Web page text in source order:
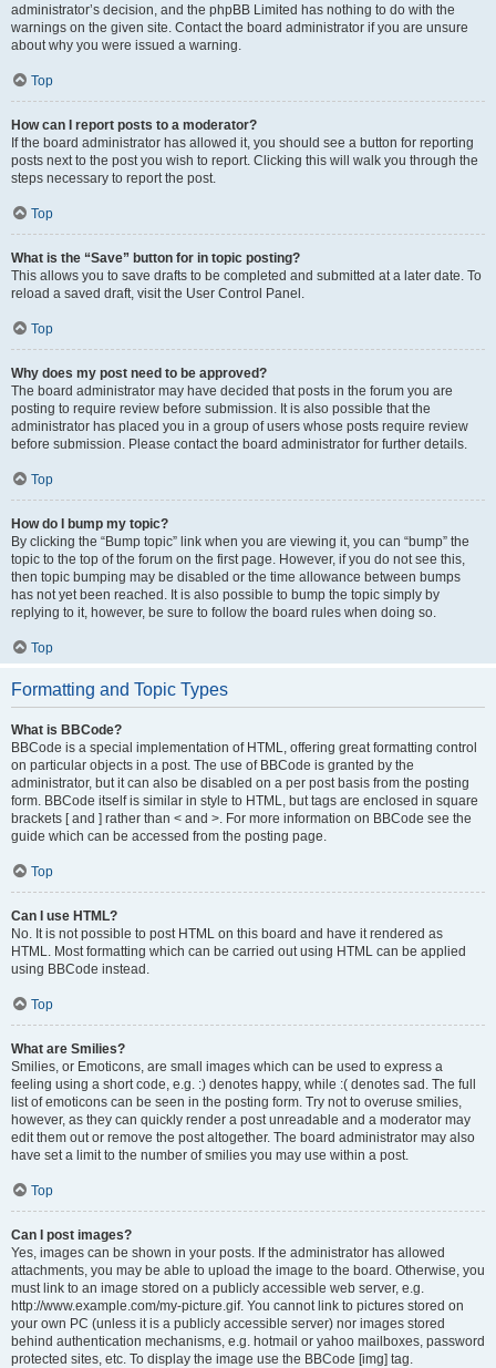
administrator’s decision, and the phpBB Limited has nothing to do with the
warnings on the given site. Contact the board administrator if you are unsure
about why you were issued a warning.
Top
How can I report posts to a moderator?
If the board administrator has allowed it, you should see a button for reporting
posts next to the post you wish to report. Clicking this will walk you through the
steps necessary to report the post.
Top
What is the “Save” button for in topic posting?
This allows you to save drafts to be completed and submitted at a later date. To
reload a saved draft, visit the User Control Panel.
Top
Why does my post need to be approved?
The board administrator may have decided that posts in the forum you are
posting to require review before submission. It is also possible that the
administrator has placed you in a group of users whose posts require review
before submission. Please contact the board administrator for further details.
Top
How do I bump my topic?
By clicking the “Bump topic” link when you are viewing it, you can “bump” the
topic to the top of the forum on the first page. However, if you do not see this,
then topic bumping may be disabled or the time allowance between bumps
has not yet been reached. It is also possible to bump the topic simply by
replying to it, however, be sure to follow the board rules when doing so.
Top
Formatting and Topic Types
What is BBCode?
BBCode is a special implementation of HTML, offering great formatting control
on particular objects in a post. The use of BBCode is granted by the
administrator, but it can also be disabled on a per post basis from the posting
form. BBCode itself is similar in style to HTML, but tags are enclosed in square
brackets [ and ] rather than < and >. For more information on BBCode see the
guide which can be accessed from the posting page.
Top
Can I use HTML?
No. It is not possible to post HTML on this board and have it rendered as
HTML. Most formatting which can be carried out using HTML can be applied
using BBCode instead.
Top
What are Smilies?
Smilies, or Emoticons, are small images which can be used to express a
feeling using a short code, e.g. :) denotes happy, while :( denotes sad. The full
list of emoticons can be seen in the posting form. Try not to overuse smilies,
however, as they can quickly render a post unreadable and a moderator may
edit them out or remove the post altogether. The board administrator may also
have set a limit to the number of smilies you may use within a post.
Top
Can I post images?
Yes, images can be shown in your posts. If the administrator has allowed
attachments, you may be able to upload the image to the board. Otherwise, you
must link to an image stored on a publicly accessible web server, e.g.
http://www.example.com/my-picture.gif. You cannot link to pictures stored on
your own PC (unless it is a publicly accessible server) nor images stored
behind authentication mechanisms, e.g. hotmail or yahoo mailboxes, password
protected sites, etc. To display the image use the BBCode [img] tag.